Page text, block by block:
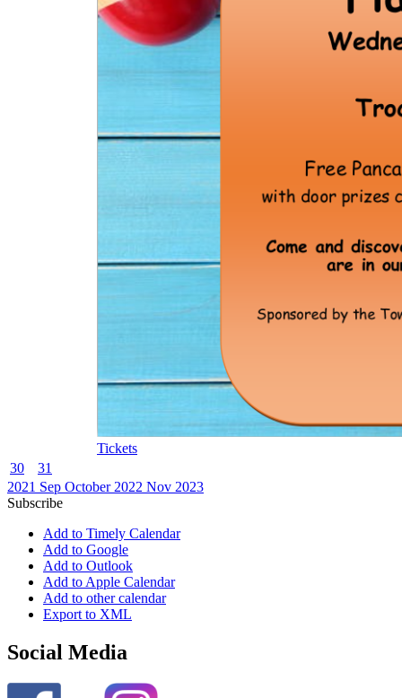
Tickets
30
31
2021 Sep October 2022 Nov 2023
Subscribe
Add to Timely Calendar
Add to Google
Add to Outlook
Add to Apple Calendar
Add to other calendar
Export to XML
Social Media